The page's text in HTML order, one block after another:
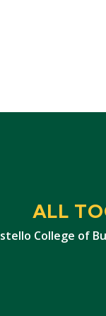
ALL
College of